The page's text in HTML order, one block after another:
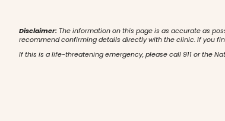
Disclaimer: The information on this page is as accurate as
recommend confirming details directly with the clinic. If you
If this is a life-threatening emergency, please call 911 or the